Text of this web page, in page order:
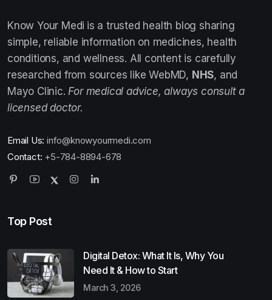
Know Your Medi is a trusted health blog sharing
simple, reliable information on medicines, health
conditions, and wellness. All content is carefully
researched from sources like WebMD, NHS, and
Mayo Clinic. For medical advice, always consult a
licensed doctor.
Email Us: info@knowyourmedi.com
Contact: +5-784-8894-678
Top Post
Digital Detox: What It Is, Why You
Need It & How to Start
March 3, 2026